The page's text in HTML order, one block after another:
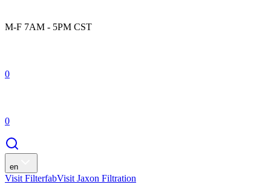
M-F 7AM - 5PM CST
0
0
en
Visit FilterfabVisit Jaxon Filtration